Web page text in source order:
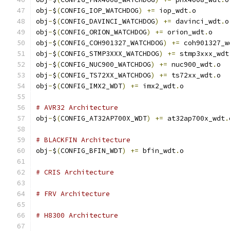
obj -$(CONFIG_IOP_WATCHDOG) += iop_wdt.o
obj -$(CONFIG_DAVINCI_WATCHDOG) += davinci_wdt.o
obj -$(CONFIG_ORION_WATCHDOG) += orion_wdt.o
obj -$(CONFIG_COH901327_WATCHDOG) +=
obj -$(CONFIG_STMP3XXX_WATCHDOG) += stmp3xxx_wdt
obj -$(CONFIG_NUC900_WATCHDOG) += nuc900_wdt.o
obj -$(CONFIG_TS72XX_WATCHDOG) += ts72xx_wdt.o
obj -$(CONFIG_IMX2_WDT) += imx2_wdt.o
# AVR32 Architecture
obj -$(CONFIG_AT32AP700X_WDT) += at32ap700x_wdt.
# BLACKFIN Architecture
obj -$(CONFIG_BFIN_WDT) += bfin_wdt.o
# CRIS Architecture
# FRV Architecture
# H8300 Architecture